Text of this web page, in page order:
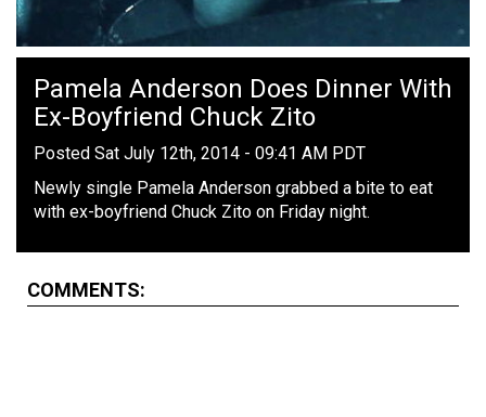
Pamela Anderson Does Dinner With
Ex-Boyfriend Chuck Zito
Posted Sat July 12th, 2014 - 09:41 AM PDT
Newly single Pamela Anderson grabbed a bite to eat
with ex-boyfriend Chuck Zito on Friday night.
COMMENTS: